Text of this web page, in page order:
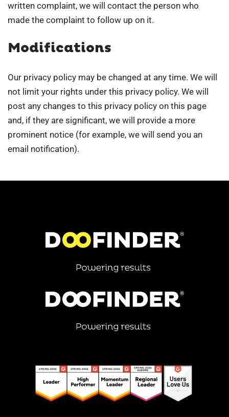
written complaint, we will contact the person who
made the complaint to follow up on it.
Modifications
Our privacy policy may be changed at any time. We will
not limit your rights under this privacy policy. We will
post any changes to this privacy policy on this page
and, if they are significant, we will provide a more
prominent notice (for example, we will send you an
email notification).